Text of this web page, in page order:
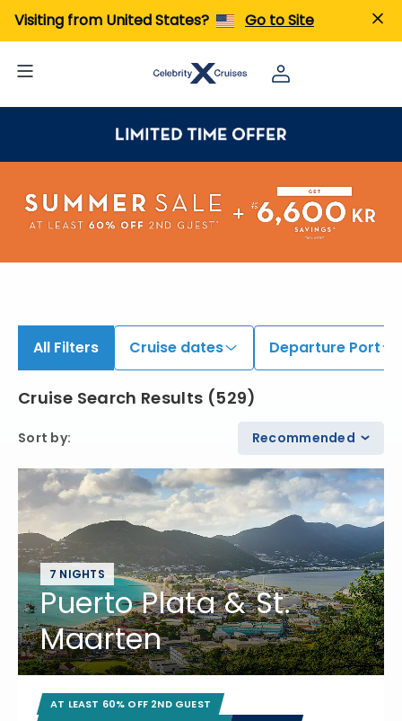
Visiting from United States? Go to Site
All Filters Cruise dates Departure Port
Cruise Search Results (529)
Sort by: Recommended
7 NIGHTS
Puerto Plata & St.
Maarten
AT LEAST 60% OFF 2ND GUEST